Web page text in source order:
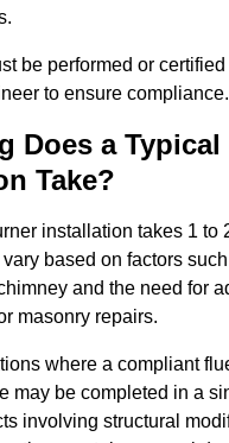
be performed or
to ensure compliance.
Does a Typical
Take?
installation takes 1 to
based on factors
and the need for
masonry repairs.
where a compliant
may be completed in a
involving structural